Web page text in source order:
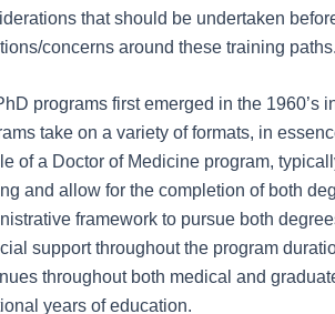
that should be undertaken
concerns around these training paths.
programs first emerged in the 1960’s
take on a variety of formats, in
of a Doctor of Medicine program,
and allow for the completion of both
framework to pursue both
support throughout the program
throughout both medical and
years of education.